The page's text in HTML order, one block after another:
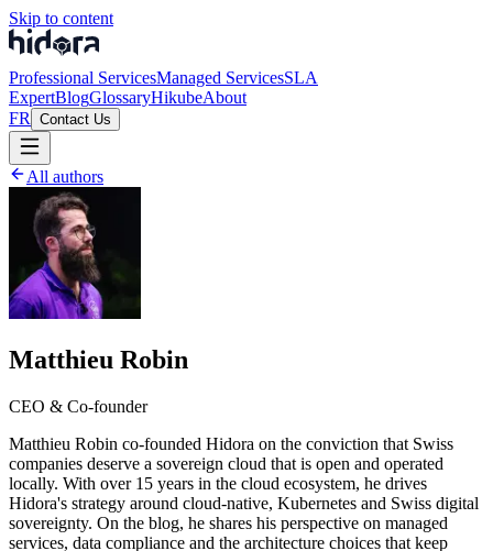
Skip to content
Professional ServicesManaged ServicesSLA
ExpertBlogGlossaryHikubeAbout
FR
Contact Us
All authors
Matthieu Robin
CEO & Co-founder
Matthieu Robin co-founded Hidora on the conviction that Swiss
companies deserve a sovereign cloud that is open and operated
locally. With over 15 years in the cloud ecosystem, he drives
Hidora's strategy around cloud-native, Kubernetes and Swiss digital
sovereignty. On the blog, he shares his perspective on managed
services, data compliance and the architecture choices that keep